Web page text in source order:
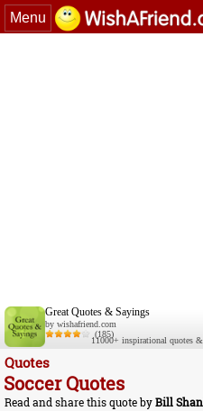
Menu
Great Quotes & Sayings
by wishafriend.com
(185)
11000+ inspirational quotes
Quotes
Soccer Quotes
Read and share this quote byBill